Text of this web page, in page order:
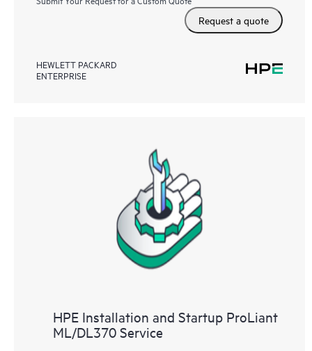
Request a quote
HEWLETT PACKARD
ENTERPRISE
HPE Installation and Startup ProLiant
ML/DL370 Service